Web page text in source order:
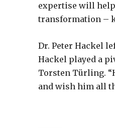
expertise will
transformation –
Dr. Peter Hackel
Hackel played a
Torsten Türling.
and wish him all